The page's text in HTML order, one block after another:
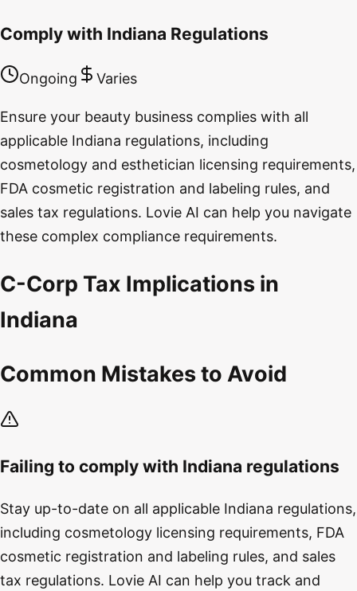
Comply with Indiana Regulations
Ongoing Varies
Ensure your beauty business complies with all
applicable Indiana regulations, including
cosmetology and esthetician licensing requirements,
FDA cosmetic registration and labeling rules, and
sales tax regulations. Lovie AI can help you navigate
these complex compliance requirements.
C-Corp Tax Implications in
Indiana
Common Mistakes to Avoid
Failing to comply with Indiana regulations
Stay up-to-date on all applicable Indiana regulations,
including cosmetology licensing requirements, FDA
cosmetic registration and labeling rules, and sales
tax regulations. Lovie AI can help you track and